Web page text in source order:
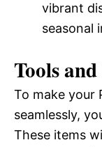
vibrant
seasonal
Tools
To make your
seamlessly,
These items